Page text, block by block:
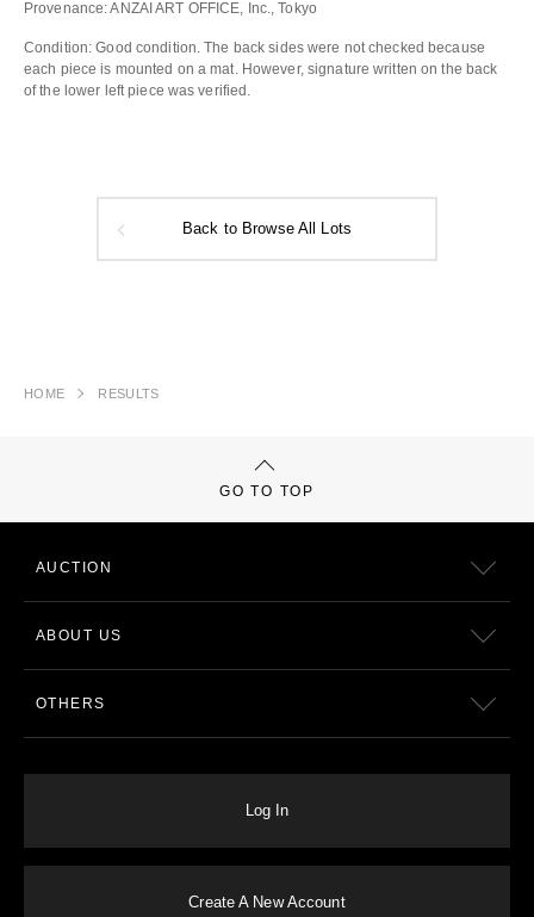
Provenance: ANZAI ART OFFICE, Inc., Tokyo
Condition: Good condition. The back sides were not checked because
each piece is mounted on a mat. However, signature written on the back
of the lower left piece was verified.
Back to Browse All Lots
HOME RESULTS
GO TO TOP
AUCTION
ABOUT US
OTHERS
Log In
Create A New Account